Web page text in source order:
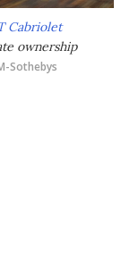
Cabriolet
ownership
Sothebys